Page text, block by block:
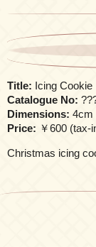
Title: Icing Cookie
Catalogue No:
Dimensions: 4cm
Price: ￥600 (tax-
Christmas icing